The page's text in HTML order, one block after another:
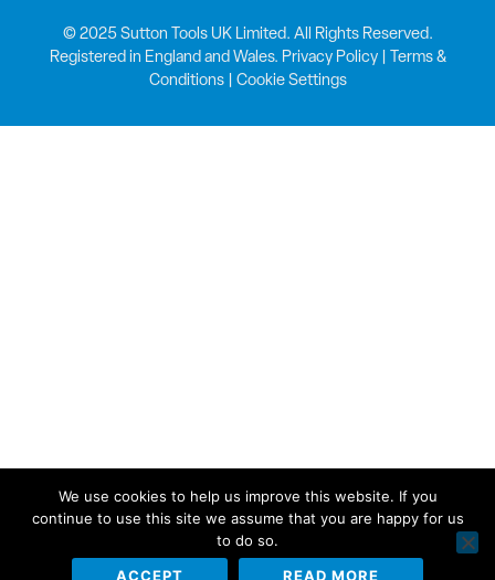
© 2025 Sutton Tools UK Limited. All Rights Reserved.
Registered in England and Wales. Privacy Policy|
Terms &
Conditions| Cookie Settings
We use cookies to help us improve this website. If you
continue to use this site we assume that you are happy for us
to do so.
ACCEPT
READ MORE